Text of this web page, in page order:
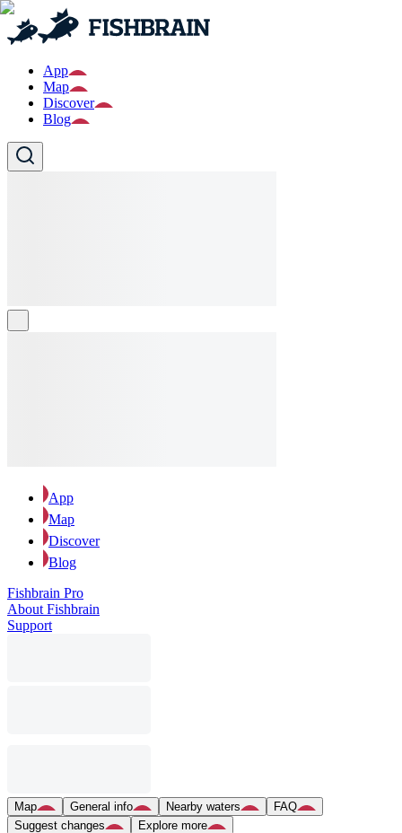
App
Map
Discover
Blog
App
Map
Discover
Blog
Fishbrain Pro
About Fishbrain
Support
Map General info Nearby waters
FAQ
Suggest changes
Explore more